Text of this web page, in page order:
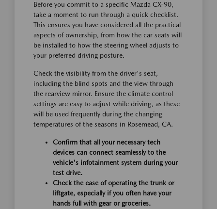
Before you commit to a specific Mazda CX-90,
take a moment to run through a quick checklist.
This ensures you have considered all the practical
aspects of ownership, from how the car seats will
be installed to how the steering wheel adjusts to
your preferred driving posture.
Check the visibility from the driver's seat,
including the blind spots and the view through
the rearview mirror. Ensure the climate control
settings are easy to adjust while driving, as these
will be used frequently during the changing
temperatures of the seasons in Rosemead, CA.
Confirm that all your necessary tech
devices can connect seamlessly to the
vehicle's infotainment system during your
test drive.
Check the ease of operating the trunk or
liftgate, especially if you often have your
hands full with gear or groceries.